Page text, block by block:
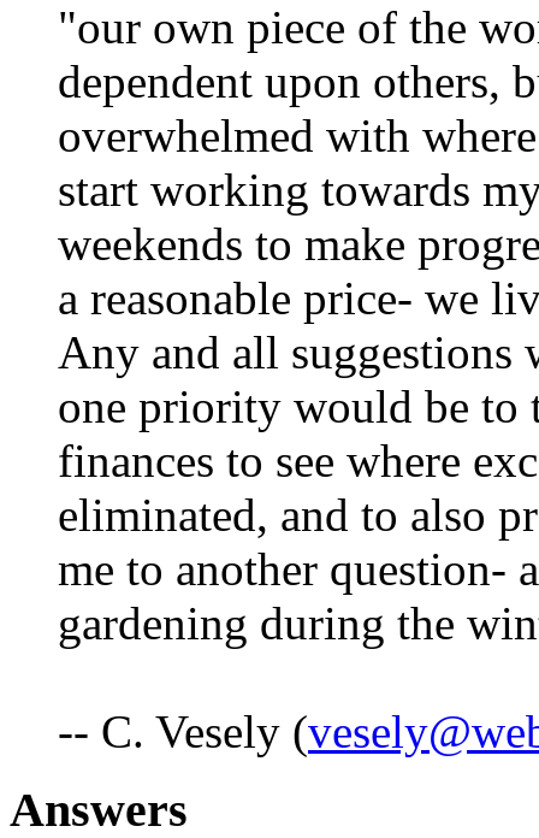
"our own piece of the
dependent upon others,
overwhelmed with
start working towards
weekends to make
a reasonable price- we
Any and all suggestions
one priority would be to
finances to see where
eliminated, and to also
me to another question-
gardening during the
-- C. Vesely (
Answers